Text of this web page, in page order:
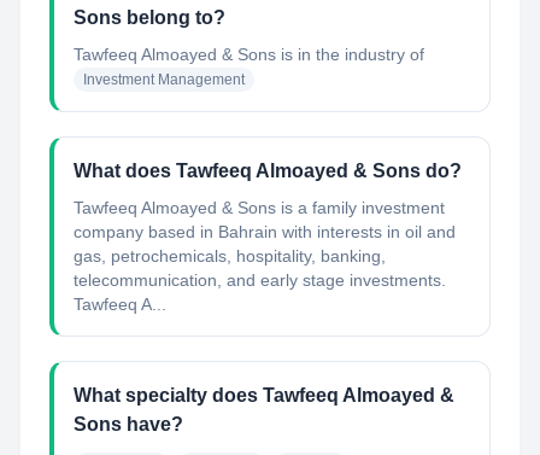
Sons belong to?
Tawfeeq Almoayed & Sons is in the industry of
Investment Management
What does Tawfeeq Almoayed & Sons do?
Tawfeeq Almoayed & Sons is a family investment
company based in Bahrain with interests in oil and
gas, petrochemicals, hospitality, banking,
telecommunication, and early stage investments.
Tawfeeq A...
What specialty does Tawfeeq Almoayed &
Sons have?